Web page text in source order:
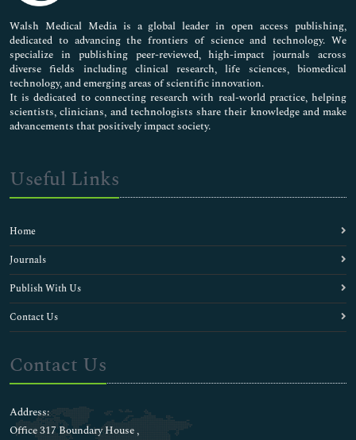
Pharmaceutical Sciences
Walsh Medical Media is a global leader in open access publishing,
dedicated to advancing the frontiers of science and technology. We
specialize in publishing peer-reviewed, high-impact journals across
diverse fields including clinical research, life sciences, biomedical
technology, and emerging areas of scientific innovation.
It is dedicated to connecting research with real-world practice, helping
scientists, clinicians, and technologists share their knowledge and make
advancements that positively impact society.
Useful Links
Home
Journals
Publish With Us
Contact Us
Contact Us
Address:
Office 317 Boundary House ,